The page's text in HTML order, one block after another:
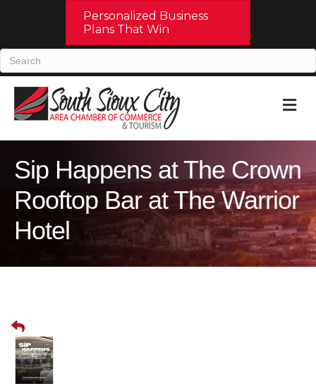
Personalized Business
Plans That Win
Sip Happens at The Crown
Rooftop Bar at The Warrior
Hotel